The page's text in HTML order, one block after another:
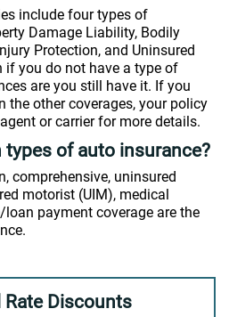
include four types of
Damage Liability, Bodily
Protection, and Uninsured
if you do not have a type of
are you still have it. If you
the other coverages, your policy
or carrier for more details.
types of auto insurance?
comprehensive, uninsured
motorist (UIM), medical
payment coverage are the
Rate Discounts